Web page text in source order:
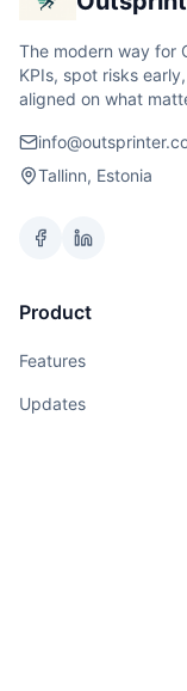
The modern way for
KPIs, spot risks
aligned on what
Tallinn, Estonia
Product
Features
Updates